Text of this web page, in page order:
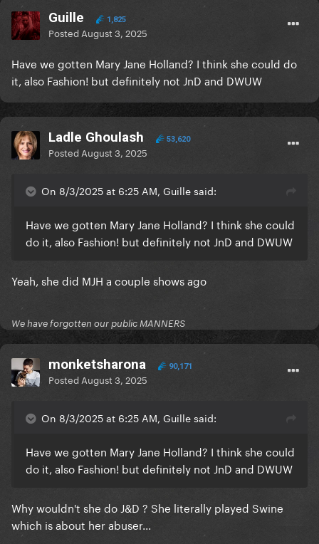
Guille 1,825
Posted August 3, 2025
Have we gotten Mary Jane Holland? I think she could do
it, also Fashion! but definitely not JnD and DWUW
Ladle Ghoulash 53,620
Posted August 3, 2025
On 8/3/2025 at 6:25 AM, Guille said:
Have we gotten Mary Jane Holland? I think she could
do it, also Fashion! but definitely not JnD and DWUW
Yeah, she did MJH a couple shows ago
We have forgotten our public MANNERS
monketsharona 90,171
Posted August 3, 2025
On 8/3/2025 at 6:25 AM, Guille said:
Have we gotten Mary Jane Holland? I think she could
do it, also Fashion! but definitely not JnD and DWUW
Why wouldn't she do J&D ? She literally played Swine
which is about her abuser...